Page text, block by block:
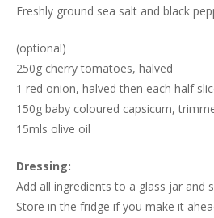
Freshly ground sea salt and black
(optional)
250g cherry tomatoes, halved
1 red onion, halved then each half
150g baby coloured capsicum,
15mls olive oil
Dressing:
Add all ingredients to a glass jar and
Store in the fridge if you make it